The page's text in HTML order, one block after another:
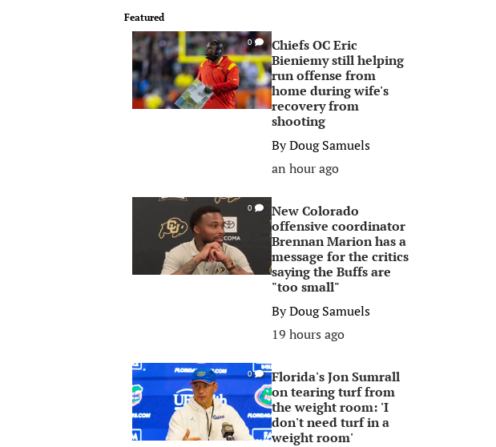
Featured
0
Chiefs OC Eric
Bieniemy still helping
run offense from
home during wife's
recovery from
shooting
ByDoug Samuels
an hour ago
0
New Colorado
offensive coordinator
Brennan Marion has a
message for the critics
saying the Buffs are
"too small"
ByDoug Samuels
19 hours ago
0
Florida's Jon Sumrall
on tearing turf from
the weight room: 'I
don't need turf in a
weight room'